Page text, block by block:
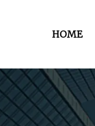
HOME